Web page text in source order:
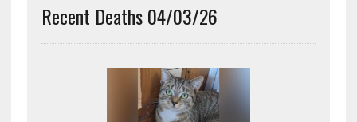
Recent Deaths 04/03/26